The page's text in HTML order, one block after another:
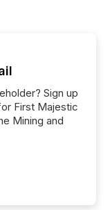
Sign up
First Majestic
Mining and